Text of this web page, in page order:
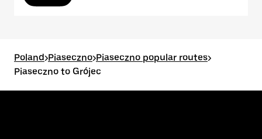
Poland>Piaseczno>Piaseczno popular routes>
Piaseczno to Grójec